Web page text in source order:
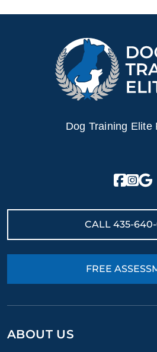
Dog Training Elite
CALL 435-
FREE
ABOUT US